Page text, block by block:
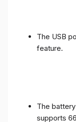
The USB
feature.
The
supports